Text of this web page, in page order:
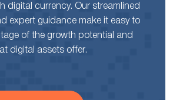
digital currency. Our streamlined
expert guidance make it easy to
of the growth potential and
digital assets offer.